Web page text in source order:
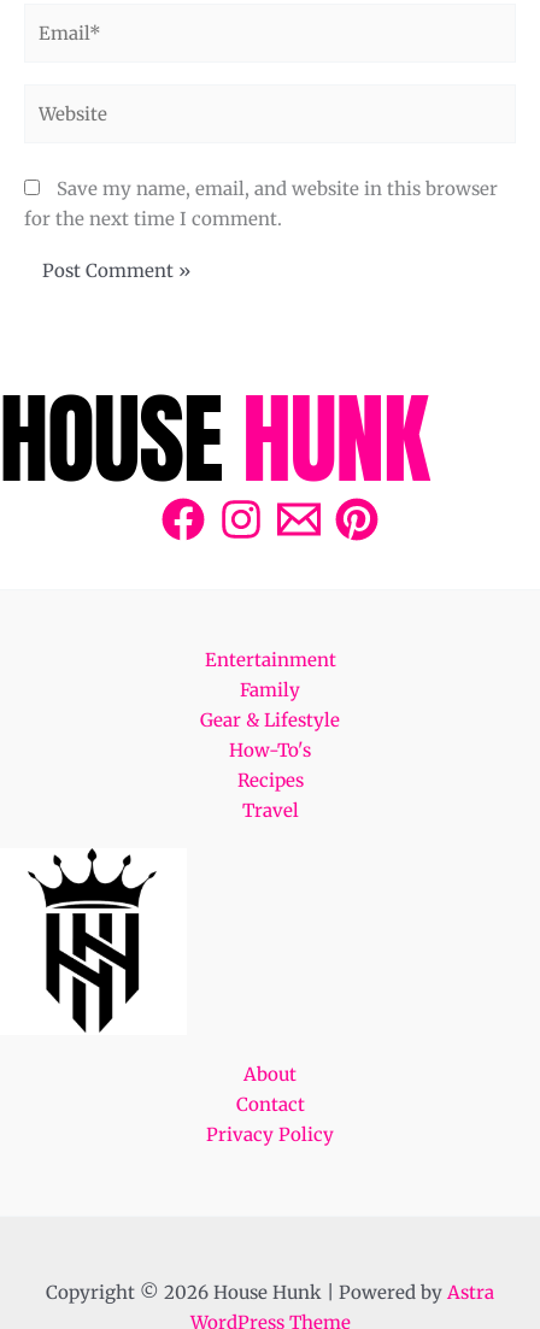
Save my name, email, and website in this browser
for the next time I comment.
Entertainment
Family
Gear & Lifestyle
How-To's
Recipes
Travel
About
Contact
Privacy Policy
Copyright © 2026 House Hunk | Powered by Astra
WordPress Theme